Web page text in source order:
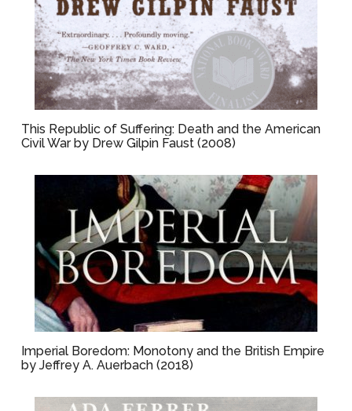
This Republic of Suffering: Death and the American
Civil War by Drew Gilpin Faust (2008)
Imperial Boredom: Monotony and the British Empire
by Jeffrey A. Auerbach (2018)